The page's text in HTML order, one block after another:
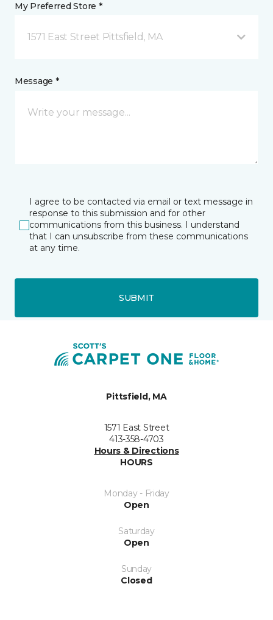
My Preferred Store *
1571 East Street Pittsfield, MA
Message *
I agree to be contacted via email or text message in
response to this submission and for other
communications from this business. I understand
that I can unsubscribe from these communications
at any time.
SUBMIT
Pittsfield, MA
1571 East Street
413-358-4703
Hours & Directions
HOURS
Monday - Friday
Open
Saturday
Open
Sunday
Closed